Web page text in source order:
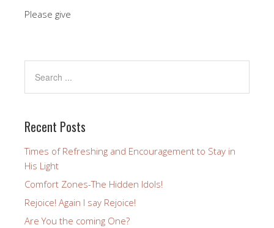
Please give
Recent Posts
Times of Refreshing and Encouragement to Stay in
His Light
Comfort Zones-The Hidden Idols!
Rejoice! Again I say Rejoice!
Are You the coming One?